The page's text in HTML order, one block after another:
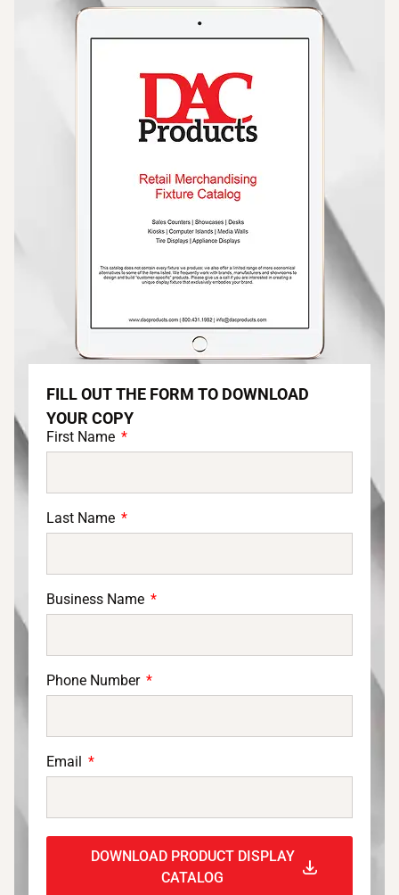
FILL OUT THE FORM TO DOWNLOAD
YOUR COPY
First Name
Last Name
Business Name
Phone Number
Email
DOWNLOAD PRODUCT DISPLAY
CATALOG